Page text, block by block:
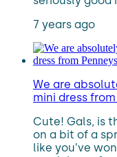
7 years ago
We are
mini dress
Cute! Gals, is
on a bit of a
like you’ve